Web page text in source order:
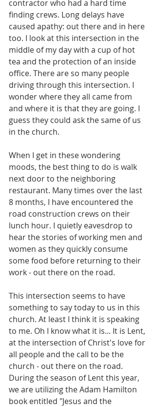
contractor who had a hard time
finding crews. Long delays have
caused apathy: out there and in here
too. I look at this intersection in the
middle of my day with a cup of hot
tea and the protection of an inside
office. There are so many people
driving through this intersection. I
wonder where they all came from
and where it is that they are going. I
guess they could ask the same of us
in the church.
When I get in these wondering
moods, the best thing to do is walk
next door to the neighboring
restaurant. Many times over the last
8 months, I have encountered the
road construction crews on their
lunch hour. I quietly eavesdrop to
hear the stories of working men and
women as they quickly consume
some food before returning to their
work - out there on the road.
​This intersection seems to have
something to say today to us in this
church. At least I think it is speaking
to me. Oh I know what it is... It is Lent,
at the intersection of Christ's love for
all people and the call to be the
church - out there on the road.
During the season of Lent this year,
we are utilizing the Adam Hamilton
book entitled "Jesus and the